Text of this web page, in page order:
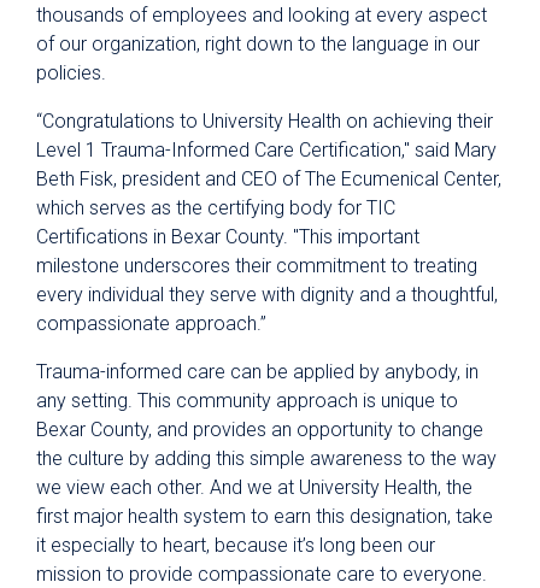
thousands of employees and looking at every aspect
of our organization, right down to the language in our
policies.
“Congratulations to University Health on achieving their
Level 1 Trauma-Informed Care Certification," said Mary
Beth Fisk, president and CEO of The Ecumenical Center,
which serves as the certifying body for TIC
Certifications in Bexar County. "This important
milestone underscores their commitment to treating
every individual they serve with dignity and a thoughtful,
compassionate approach.”
Trauma-informed care can be applied by anybody, in
any setting. This community approach is unique to
Bexar County, and provides an opportunity to change
the culture by adding this simple awareness to the way
we view each other. And we at University Health, the
first major health system to earn this designation, take
it especially to heart, because it’s long been our
mission to provide compassionate care to everyone.